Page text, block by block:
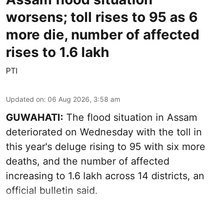
worsens; toll rises to 95 as 6
more die, number of affected
rises to 1.6 lakh
PTI
Updated on: 06 Aug 2026, 3:58 am
GUWAHATI: The flood situation in Assam
deteriorated on Wednesday with the toll in
this year's deluge rising to 95 with six more
deaths, and the number of affected
increasing to 1.6 lakh across 14 districts, an
official bulletin said.